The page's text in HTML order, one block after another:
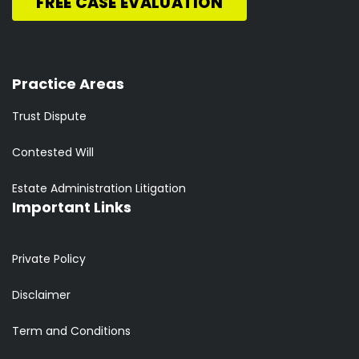
Practice Areas
Trust Dispute
Contested Will
Estate Administration Litigation
Important Links
Private Policy
Disclaimer
Term and Conditions